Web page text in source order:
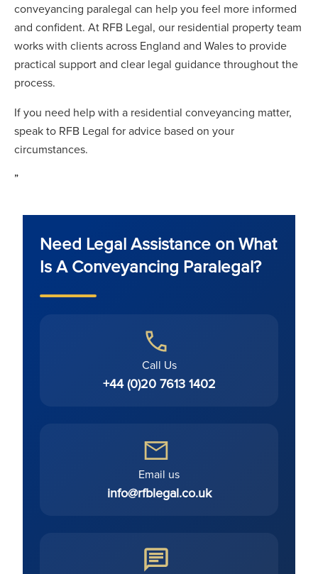
conveyancing paralegal can help you feel more informed
and confident. At RFB Legal, our residential property team
works with clients across England and Wales to provide
practical support and clear legal guidance throughout the
process.
If you need help with a residential conveyancing matter,
speak to RFB Legal for advice based on your
circumstances.
”
Need Legal Assistance on What
Is A Conveyancing Paralegal?
Call Us
+44 (0)20 7613 1402
Email us
info@rfblegal.co.uk